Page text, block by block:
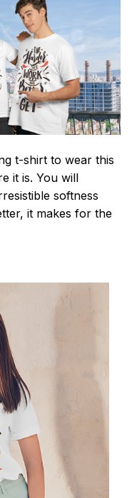
t-shirt to wear this
it is. You will
softness
it makes for the